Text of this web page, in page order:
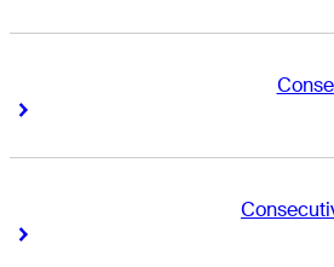
Right Arrow
Right Arrow